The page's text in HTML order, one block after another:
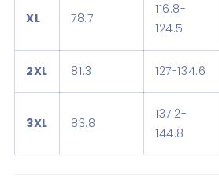
XL 78.7
116.8-
124.5
2XL 81.3 127-134.6
3XL 83.8
137.2-
144.8